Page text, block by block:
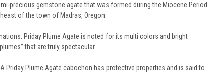
precious gemstone agate that was formed during the Miocene Period
of the town of Madras, Oregon.
Priday Plume Agate is noted for its multi colors and bright
that are truly spectacular.
Priday Plume Agate cabochon has protective properties and is said to